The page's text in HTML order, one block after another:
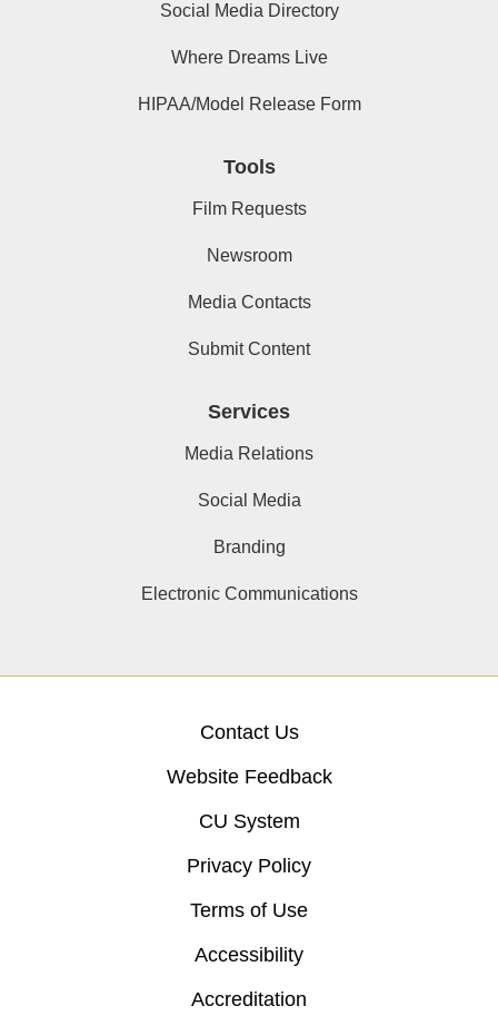
Social Media Directory
Where Dreams Live
HIPAA/Model Release Form
Tools
Film Requests
Newsroom
Media Contacts
Submit Content
Services
Media Relations
Social Media
Branding
Electronic Communications
Contact Us
Website Feedback
CU System
Privacy Policy
Terms of Use
Accessibility
Accreditation